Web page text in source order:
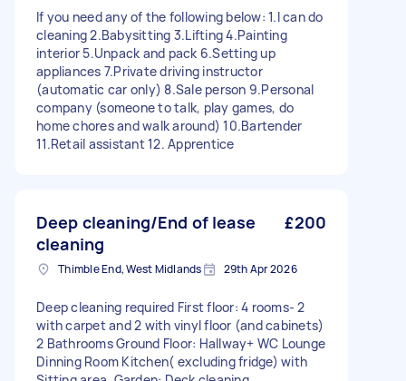
If you need any of the following below: 1.I can do
cleaning 2.Babysitting 3.Lifting 4.Painting
interior 5.Unpack and pack 6.Setting up
appliances 7.Private driving instructor
(automatic car only) 8.Sale person 9.Personal
company (someone to talk, play games, do
home chores and walk around) 10.Bartender
11.Retail assistant 12. Apprentice
Deep cleaning/End of lease
cleaning
£200
Thimble End, West Midlands 29th Apr 2026
Deep cleaning required First floor: 4 rooms- 2
with carpet and 2 with vinyl floor (and cabinets)
2 Bathrooms Ground Floor: Hallway+ WC Lounge
Dinning Room Kitchen( excluding fridge) with